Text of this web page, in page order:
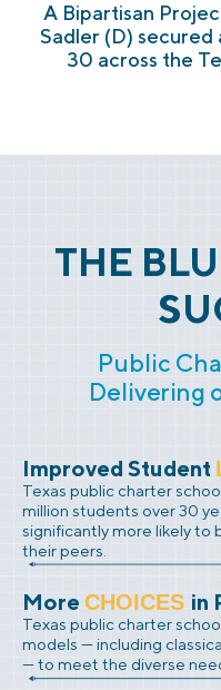
A Bipartisan
Sadler (D)
30 across the
THE
Public
Delivering
Improved Student
Texas public charter
million students over 30
significantly more likely to
their peers.
More CHOICES in
Texas public charter
models — including
— to meet the diverse